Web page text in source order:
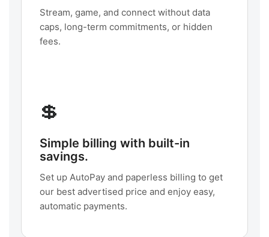
Stream, game, and connect without data
caps, long-term commitments, or hidden
fees.
💲
Simple billing with built-in
savings.
Set up AutoPay and paperless billing to get
our best advertised price and enjoy easy,
automatic payments.